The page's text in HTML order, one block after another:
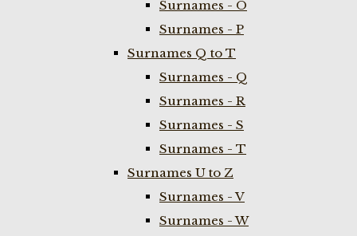
Surnames - O
Surnames - P
Surnames Q to T
Surnames - Q
Surnames - R
Surnames - S
Surnames - T
Surnames U to Z
Surnames - V
Surnames - W